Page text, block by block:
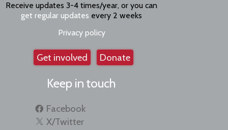
Receive updates 3-4 times/year, or you can
get regular updates every 2 weeks
Privacy policy
Get involved Donate
Keep in touch
Facebook
X/Twitter